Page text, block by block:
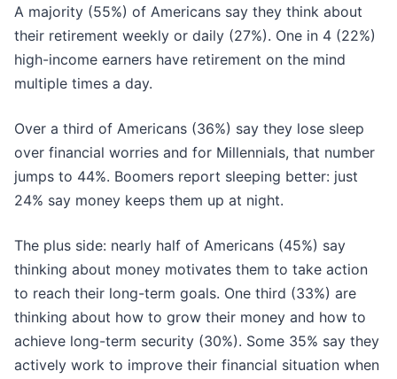
A majority (55%) of Americans say they think about
their retirement weekly or daily (27%). One in 4 (22%)
high-income earners have retirement on the mind
multiple times a day.
Over a third of Americans (36%) say they lose sleep
over financial worries and for Millennials, that number
jumps to 44%. Boomers report sleeping better: just
24% say money keeps them up at night.
The plus side: nearly half of Americans (45%) say
thinking about money motivates them to take action
to reach their long-term goals. One third (33%) are
thinking about how to grow their money and how to
achieve long-term security (30%). Some 35% say they
actively work to improve their financial situation when